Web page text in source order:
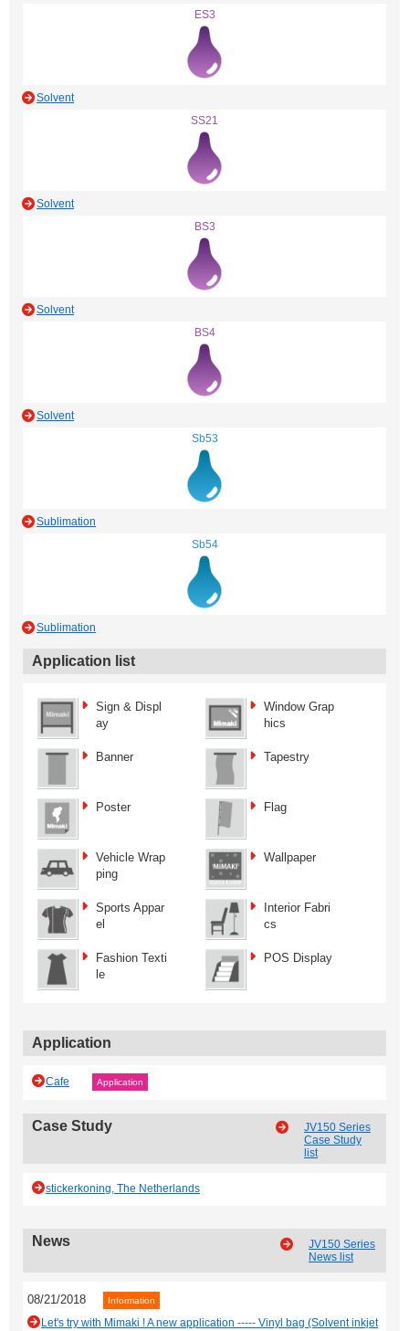
ES3
Solvent
SS21
Solvent
BS3
Solvent
BS4
Solvent
Sb53
Sublimation
Sb54
Sublimation
Application list
Sign & Displ
ay
Window Grap
hics
Banner Tapestry
Poster Flag
Vehicle Wrap
ping
Wallpaper
Sports Appar
el
Interior Fabri
cs
Fashion Texti
le
POS Display
Application
Cafe Application
Case Study
JV150 Series
Case Study
list
stickerkoning, The Netherlands
News
JV150 Series
News list
08/21/2018 Information
Let's try with Mimaki ! A new application ----- Vinyl bag (Solvent inkjet